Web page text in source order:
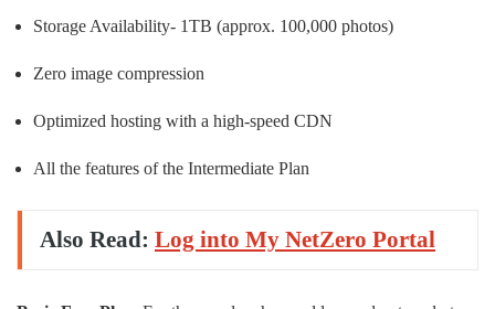
Storage Availability- 1TB (approx. 100,000 photos)
Zero image compression
Optimized hosting with a high-speed CDN
All the features of the Intermediate Plan
Also Read: Log into My NetZero Portal